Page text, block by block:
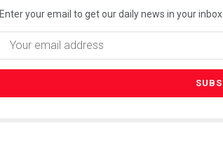
Enter your email to get our daily news in your inbox.